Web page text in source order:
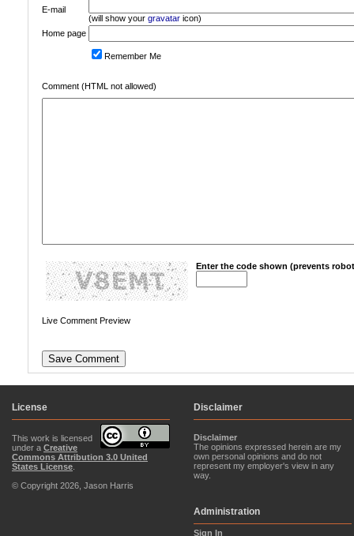
E-mail
(will show your gravatar icon)
Home page
Remember Me
Comment (HTML not allowed)
Enter the code shown (prevents
Live Comment Preview
License
This work is licensed
under a Creative
Commons Attribution 3.0 United
States License
© Copyright 2026, Jason Harris
Disclaimer
Disclaimer
The opinions expressed herein are my
own personal opinions and do not
represent my employer's view in any
way.
Administration
Sign In